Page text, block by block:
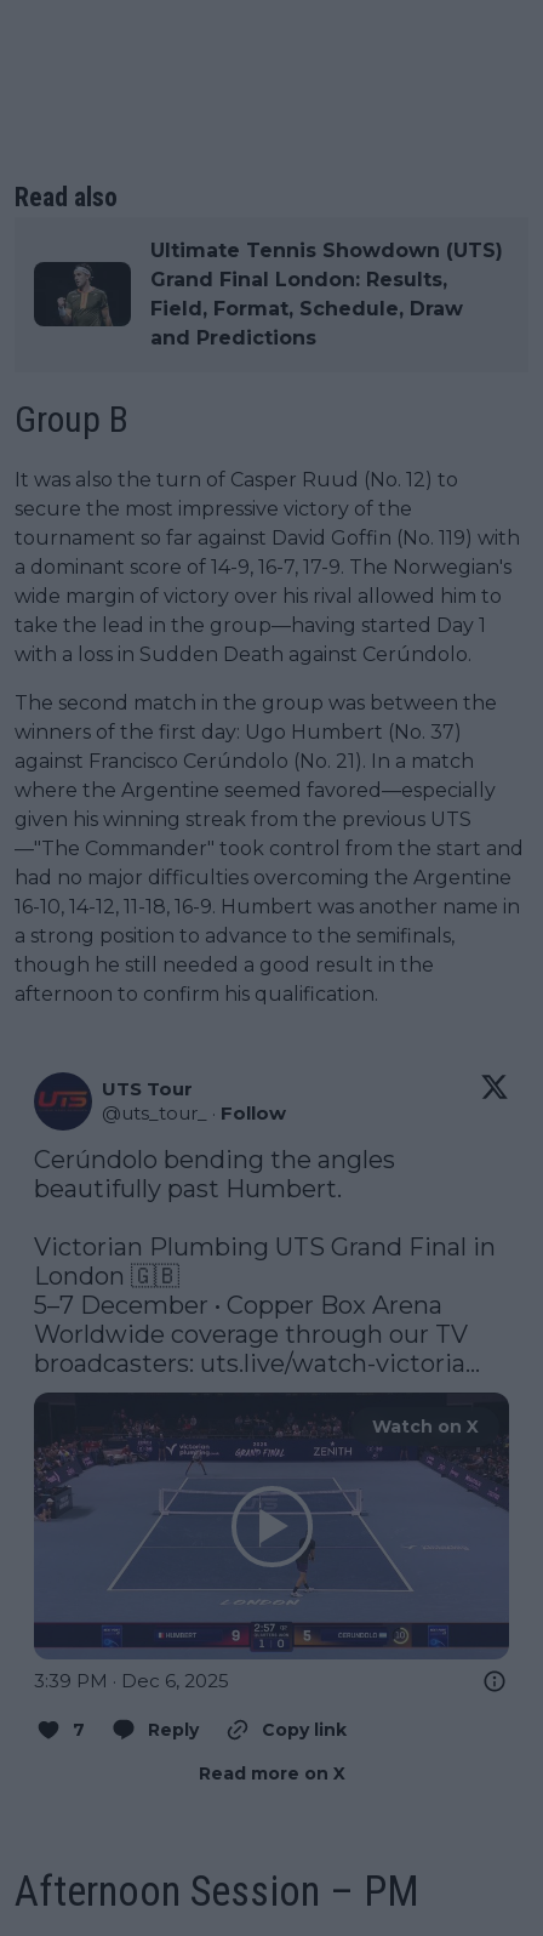
Read also
Ultimate Tennis Showdown (UTS)
Grand Final London: Results,
Field, Format, Schedule, Draw
and Predictions
Group B
It was also the turn of Casper Ruud (No. 12) to
secure the most impressive victory of the
tournament so far against David Goffin (No. 119) with
a dominant score of 14-9, 16-7, 17-9. The Norwegian's
wide margin of victory over his rival allowed him to
take the lead in the group—having started Day 1
with a loss in Sudden Death against Cerúndolo.
The second match in the group was between the
winners of the first day: Ugo Humbert (No. 37)
against Francisco Cerúndolo (No. 21). In a match
where the Argentine seemed favored—especially
given his winning streak from the previous UTS
—"The Commander" took control from the start and
had no major difficulties overcoming the Argentine
16-10, 14-12, 11-18, 16-9. Humbert was another name in
a strong position to advance to the semifinals,
though he still needed a good result in the
afternoon to confirm his qualification.
UTS Tour
@uts_tour_ · Follow
Cerúndolo bending the angles
beautifully past Humbert.
Victorian Plumbing UTS Grand Final in
London 🇬🇧
5–7 December • Copper Box Arena
Worldwide coverage through our TV
broadcasters: uts.live/watch-victoria…
Watch on X
3:39 PM · Dec 6, 2025
7 Reply
Copy link
Read more on X
Afternoon Session – PM